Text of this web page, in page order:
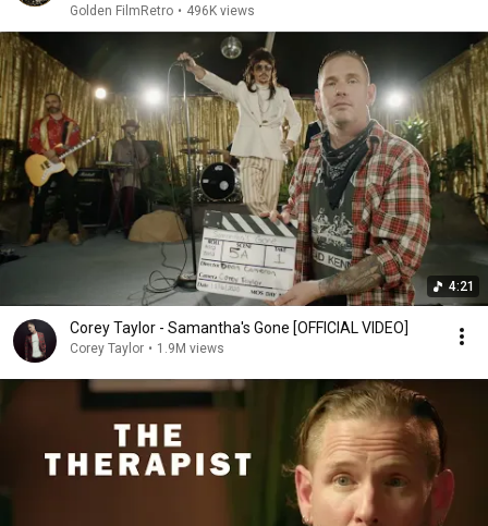
Golden FilmRetro • 496K views
4:21
Corey Taylor - Samantha's Gone [OFFICIAL VIDEO]
Corey Taylor • 1.9M views